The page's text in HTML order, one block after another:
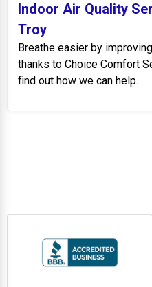
Indoor Air Quality
Troy
Breathe easier by
thanks to Choice Comfort
find out how we can help.